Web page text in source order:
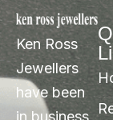
Ken Ross
Jewellers
have been
in business